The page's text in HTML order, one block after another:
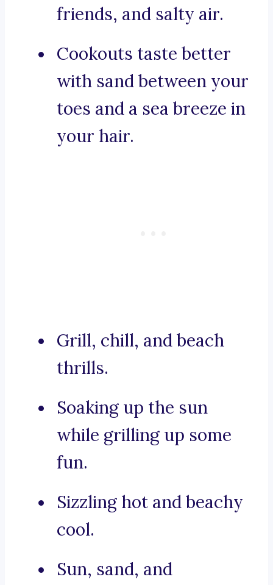
friends, and salty air.
Cookouts taste better
with sand between your
toes and a sea breeze in
your hair.
Grill, chill, and beach
thrills.
Soaking up the sun
while grilling up some
fun.
Sizzling hot and beachy
cool.
Sun, sand, and